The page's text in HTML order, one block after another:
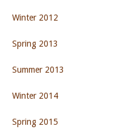
Winter 2012
Spring 2013
Summer 2013
Winter 2014
Spring 2015